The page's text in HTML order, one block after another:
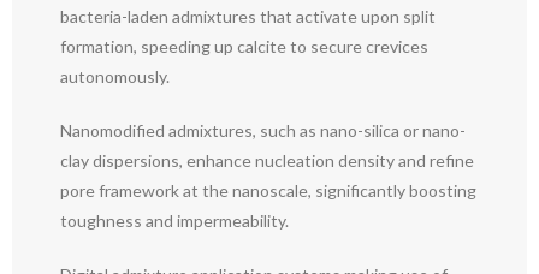
bacteria-laden admixtures that activate upon split
formation, speeding up calcite to secure crevices
autonomously.
Nanomodified admixtures, such as nano-silica or nano-
clay dispersions, enhance nucleation density and refine
pore framework at the nanoscale, significantly boosting
toughness and impermeability.